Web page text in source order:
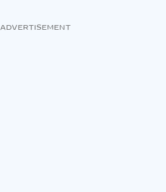
ADVERTISEMENT